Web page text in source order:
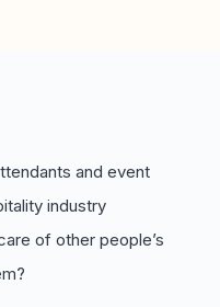
and event
industry
of other people’s